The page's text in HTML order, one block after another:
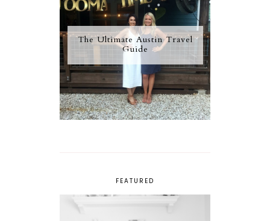
The Ultimate Austin Travel
Guide
FEATURED